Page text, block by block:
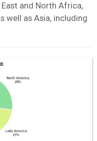
and North Africa,
well as Asia, including